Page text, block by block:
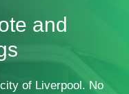
and
of Liverpool. No